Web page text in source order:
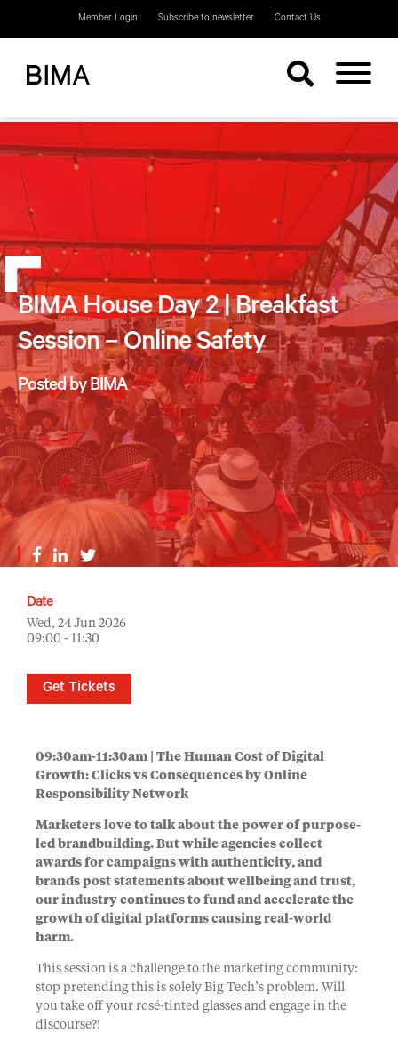
Member Login Subscribe to newsletter Contact Us
BIMA House Day 2 | Breakfast
Session – Online Safety
Posted by BIMA
09:30am-11:30am | The Human Cost of Digital
Growth: Clicks vs Consequences by Online
Responsibility Network
Marketers love to talk about the power of purpose-
led brandbuilding. But while agencies collect
awards for campaigns with authenticity, and
brands post statements about wellbeing and trust,
our industry continues to fund and accelerate the
growth of digital platforms causing real-world
harm.
This session is a challenge to the marketing community:
stop pretending this is solely Big Tech’s problem. Will
you take off your rosé-tinted glasses and engage in the
discourse?!
Date
Wed, 24 Jun 2026
09:00 - 11:30
Get Tickets